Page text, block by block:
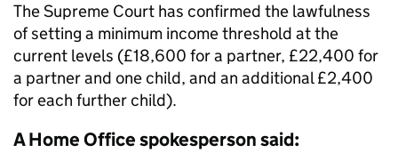
The Supreme Court has confirmed the lawfulness
of setting a minimum income threshold at the
current levels (£18,600 for a partner, £22,400 for
a partner and one child, and an additional £2,400
for each further child).
A Home Office spokesperson said: